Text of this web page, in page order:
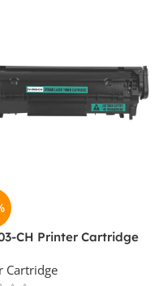
CH Printer Cartridge
Cartridge